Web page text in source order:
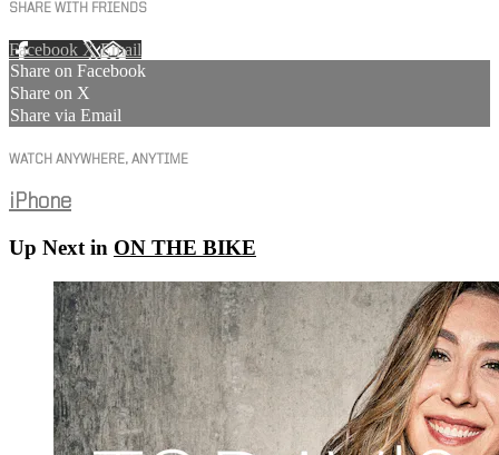
SHARE WITH FRIENDS
Facebook XEmail
Share on Facebook
Share on X
Share via Email
WATCH ANYWHERE, ANYTIME
iPhone
Up Next in ON THE BIKE